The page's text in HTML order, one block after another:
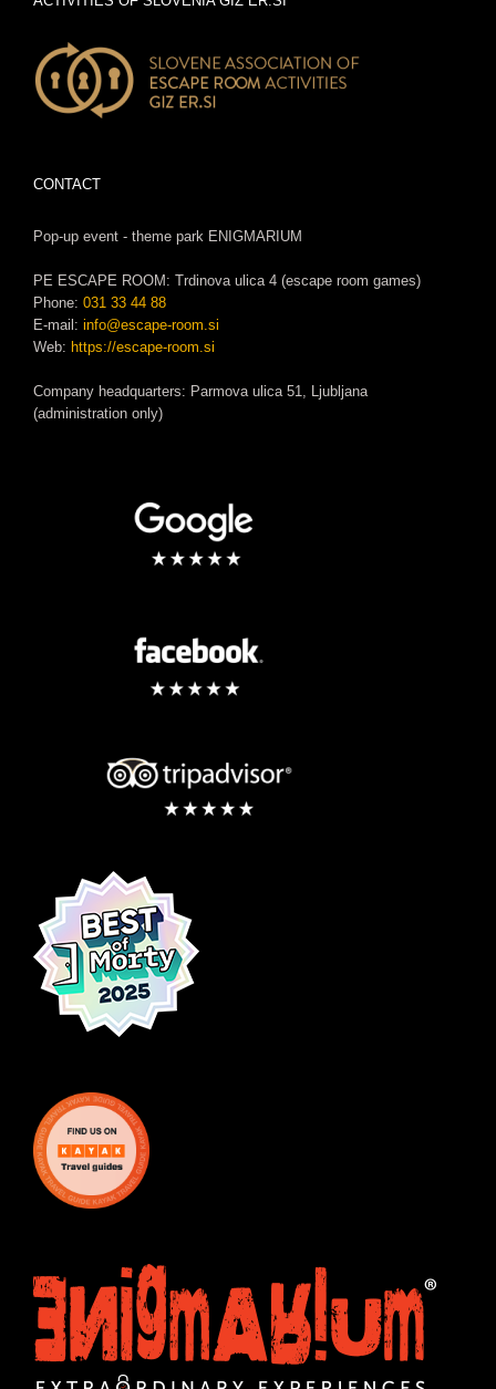
CONTACT
Pop-up event - theme park ENIGMARIUM
PE ESCAPE ROOM: Trdinova ulica 4 (escape room games)
Phone: 031 33 44 88
E-mail: info@escape-room.si
Web: https://escape-room.si
Company headquarters: Parmova ulica 51, Ljubljana
(administration only)